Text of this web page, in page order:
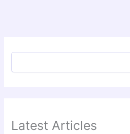
Latest Articles